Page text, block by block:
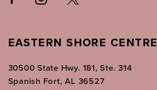
EASTERN SHORE CENTRE
30500 State Hwy. 181, Ste. 314
Spanish Fort, AL 36527